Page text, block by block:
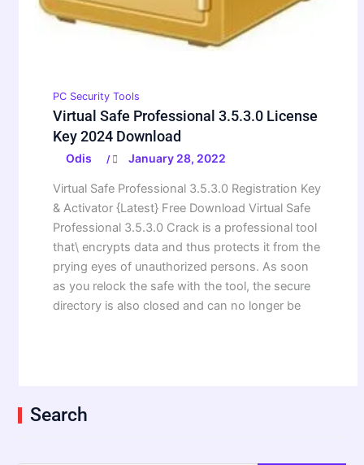
PC Security Tools
Virtual Safe Professional 3.5.3.0 License
Key 2024 Download
Odis / January 28, 2022
Virtual Safe Professional 3.5.3.0 Registration Key
& Activator {Latest} Free Download Virtual Safe
Professional 3.5.3.0 Crack is a professional tool
that\ encrypts data and thus protects it from the
prying eyes of unauthorized persons. As soon
as you relock the safe with the tool, the secure
directory is also closed and can no longer be
Search